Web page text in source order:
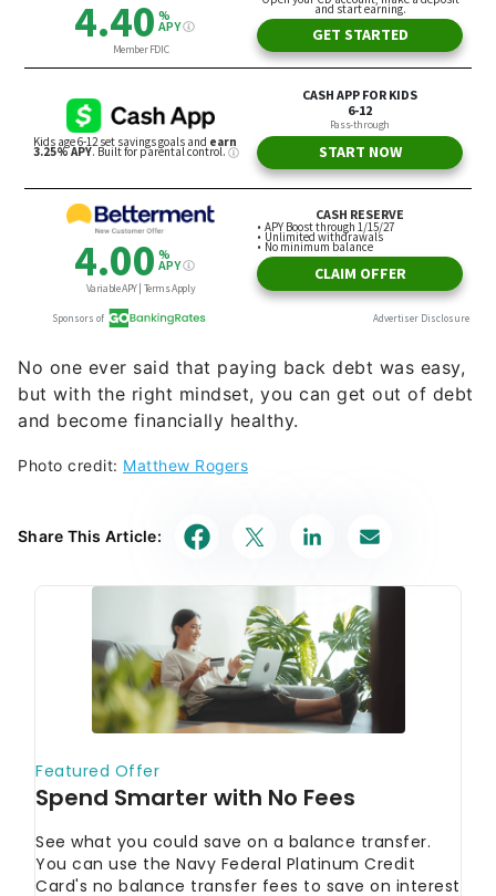
No one ever said that paying back debt was easy,
but with the right mindset, you can get out of debt
and become financially healthy.
Photo credit: Matthew Rogers
Share This Article: